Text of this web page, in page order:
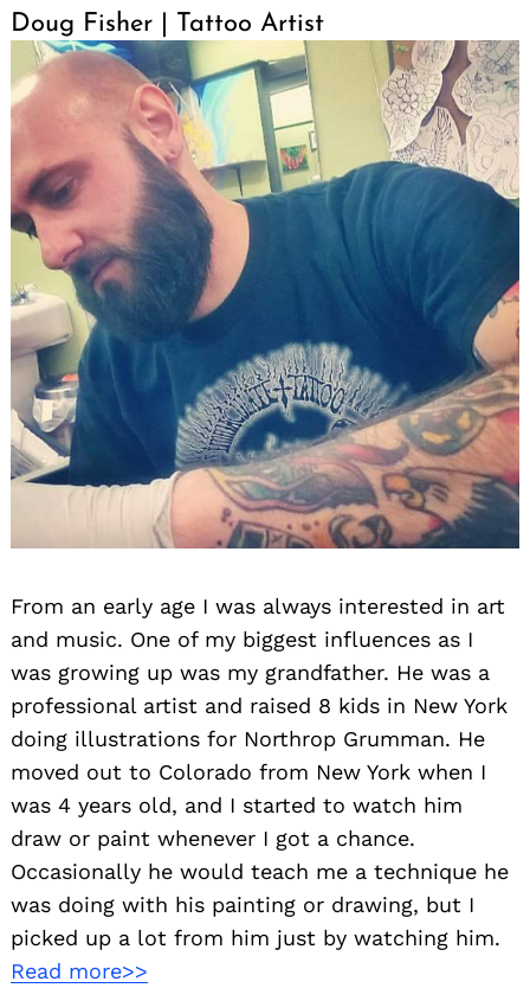
Doug Fisher | Tattoo Artist
From an early age I was always interested in art
and music. One of my biggest influences as I
was growing up was my grandfather. He was a
professional artist and raised 8 kids in New York
doing illustrations for Northrop Grumman. He
moved out to Colorado from New York when I
was 4 years old, and I started to watch him
draw or paint whenever I got a chance.
Occasionally he would teach me a technique he
was doing with his painting or drawing, but I
picked up a lot from him just by watching him.
Read more>>